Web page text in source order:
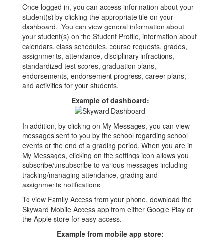
Once logged in, you can access information about your
student(s) by clicking the appropriate tile on your
dashboard. You can view general information about
your student(s) on the Student Profile, information about
calendars, class schedules, course requests, grades,
assignments, attendance, disciplinary infractions,
standardized test scores, graduation plans,
endorsements, endorsement progress, career plans,
and activities for your students.
Example of dashboard:
In addition, by clicking on My Messages, you can view
messages sent to you by the school regarding school
events or the end of a grading period. When you are in
My Messages, clicking on the settings icon allows you
subscribe/unsubscribe to various messages including
tracking/managing attendance, grading and
assignments notifications
To view Family Access from your phone, download the
Skyward Mobile Access app from either Google Play or
the Apple store for easy access.
Example from mobile app store: